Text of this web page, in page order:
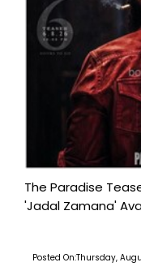
The Paradise
'Jadal Zamana'
Posted On:Thursday,